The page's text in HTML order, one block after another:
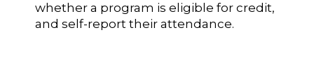
whether a program is eligible for credit,
and self-report their attendance.